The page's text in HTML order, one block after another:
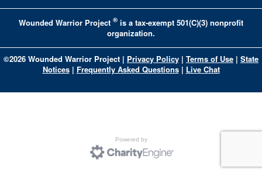
Wounded Warrior Project ® is a tax-exempt 501(C)(3) nonprofit
organization.
©2026 Wounded Warrior Project | Privacy Policy | Terms of Use | State
Notices | Frequently Asked Questions | Live Chat
Powered by